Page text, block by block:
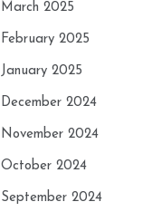
March 2025
February 2025
January 2025
December 2024
November 2024
October 2024
September 2024